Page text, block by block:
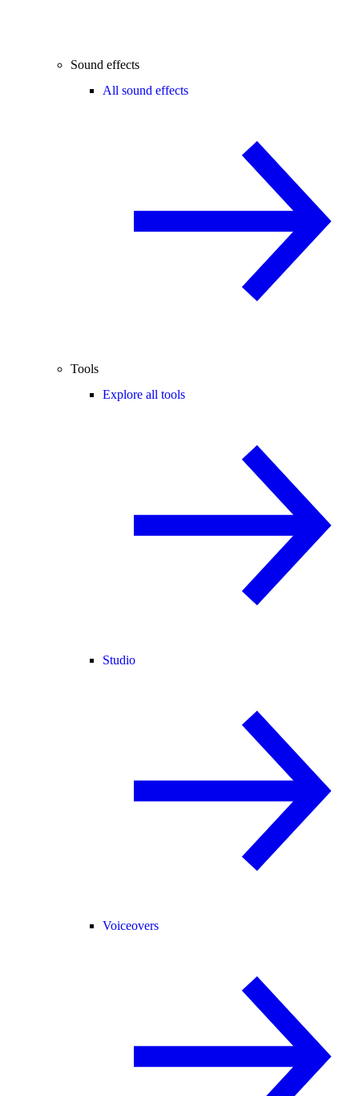
Sound effects
All sound effects
Tools
Explore all tools
Studio
Voiceovers